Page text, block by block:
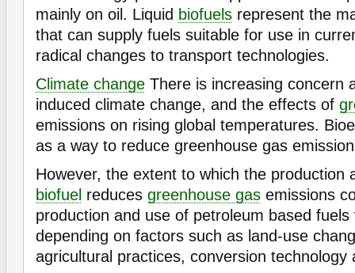
mainly on oil. Liquid biofuels represent the
that can supply fuels suitable for use in
radical changes to transport technologies.
Climate change There is increasing concern
induced climate change, and the effects of
emissions on rising global temperatures.
as a way to reduce greenhouse gas
However, the extent to which the production
biofuel reduces greenhouse gas emissions
production and use of petroleum based fuels
depending on factors such as land-use
agricultural practices, conversion technology